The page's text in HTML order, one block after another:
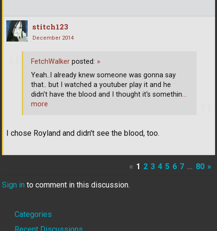
stitch123
December 2014
I chose Royland and didn't see the blood, too.
FetchWalker posted: »
Yeah..I already knew someone was gonna say
that.. but I watched a youtuber play it and he
didn't have the blood and I thought it's somethin…
more
« 1 2 3 4 5 6 7 … 80 »
Sign in to comment in this discussion.
Quick
Categories